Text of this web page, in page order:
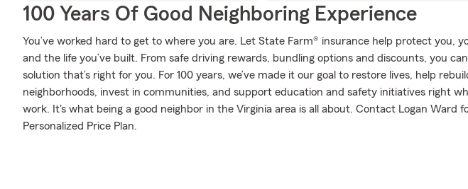
100 Years Of Good Neighboring Experience
You’ve worked hard to get to where you are. Let State Farm® insurance help protect you,
and the life you’ve built. From safe driving rewards, bundling options and discounts, you
solution that’s right for you. For 100 years, we’ve made it our goal to restore lives, help
neighborhoods, invest in communities, and support education and safety initiatives right
work. It's what being a good neighbor in the Virginia area is all about. Contact Logan Ward
Personalized Price Plan.